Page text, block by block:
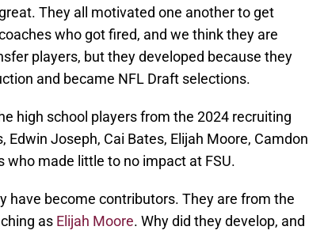
They all motivated one another to get
who got fired, and we think they are
players, but they developed because they
and became NFL Draft selections.
high school players from the 2024 recruiting
Edwin Joseph, Cai Bates, Elijah Moore, Camdon
who made little to no impact at FSU.
have become contributors. They are from the
as Elijah Moore. Why did they develop, and